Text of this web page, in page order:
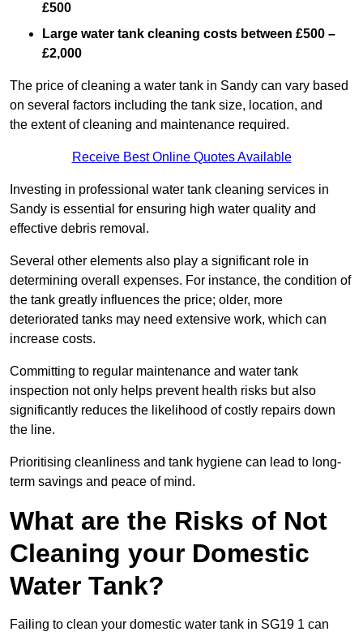
£500
Large water tank cleaning costs between £500 –
£2,000
The price of cleaning a water tank in Sandy can vary based
on several factors including the tank size, location, and
the extent of cleaning and maintenance required.
Receive Best Online Quotes Available
Investing in professional water tank cleaning services in
Sandy is essential for ensuring high water quality and
effective debris removal.
Several other elements also play a significant role in
determining overall expenses. For instance, the condition of
the tank greatly influences the price; older, more
deteriorated tanks may need extensive work, which can
increase costs.
Committing to regular maintenance and water tank
inspection not only helps prevent health risks but also
significantly reduces the likelihood of costly repairs down
the line.
Prioritising cleanliness and tank hygiene can lead to long-
term savings and peace of mind.
What are the Risks of Not
Cleaning your Domestic
Water Tank?
Failing to clean your domestic water tank in SG19 1 can